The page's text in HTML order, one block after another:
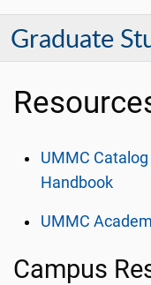
Graduate
UMMC
Handbook
UMMC
Campus